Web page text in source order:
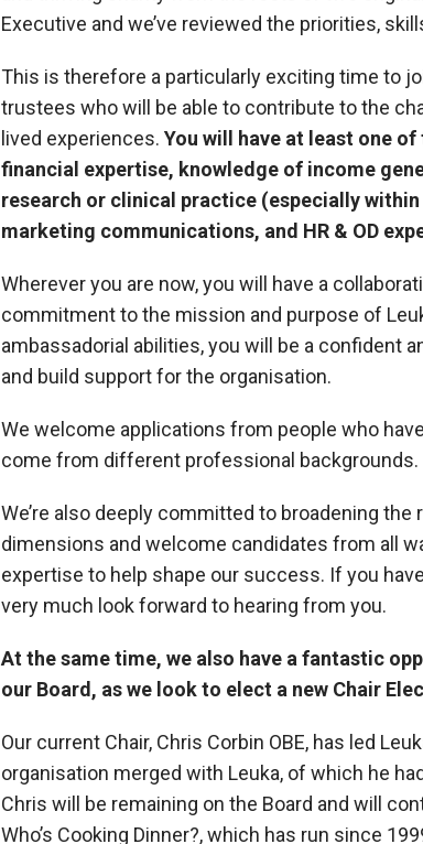
Executive and we’ve reviewed the priorities,
This is therefore a particularly exciting time to
trustees who will be able to contribute to the
lived experiences. You will have at least one
financial expertise, knowledge of income
research or clinical practice (especially
marketing communications, and HR & OD
Wherever you are now, you will have a
commitment to the mission and purpose of
ambassadorial abilities, you will be a confident
and build support for the organisation.
We welcome applications from people who
come from different professional backgrounds.
We’re also deeply committed to broadening the
dimensions and welcome candidates from all
expertise to help shape our success. If you
very much look forward to hearing from you.
At the same time, we also have a fantastic
our Board, as we look to elect a new Chair
Our current Chair, Chris Corbin OBE, has led
organisation merged with Leuka, of which he
Chris will be remaining on the Board and will
Who’s Cooking Dinner?, which has run since